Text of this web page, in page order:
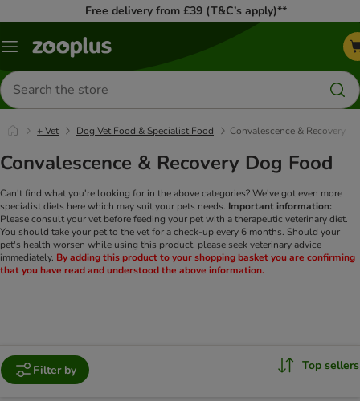
Free delivery from £39 (T&C’s apply)**
Menu
Search
for
products
+ Vet Dog Vet Food & Specialist Food Convalescence & Recovery
Convalescence & Recovery Dog Food
Can't find what you're looking for in the above categories? We've got even more
specialist diets here which may suit your pets needs. Important information:
Please consult your vet before feeding your pet with a therapeutic veterinary diet.
You should take your pet to the vet for a check-up every 6 months. Should your
pet's health worsen while using this product, please seek veterinary advice
immediately. By adding this product to your shopping basket you are confirming
that you have read and understood the above information.
Filter by Top sellers